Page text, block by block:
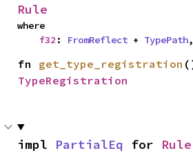
Rule
where
f32 : FromReflect + TypePath,
fn get_type_registration
TypeRegistration
impl PartialEq for Rule